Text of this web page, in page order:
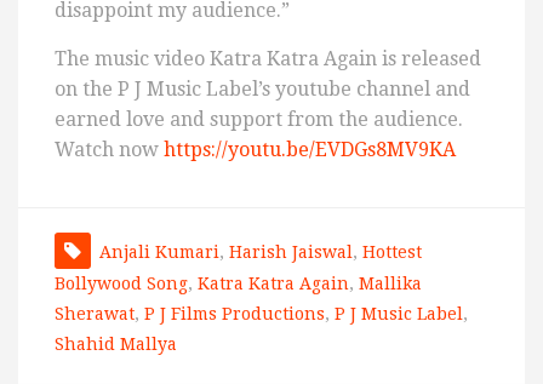
disappoint my audience.”
The music video Katra Katra Again is released
on the P J Music Label’s youtube channel and
earned love and support from the audience.
Watch now https://youtu.be/EVDGs8MV9KA
Anjali Kumari, Harish Jaiswal, Hottest
Bollywood Song, Katra Katra Again, Mallika
Sherawat, P J Films Productions, P J Music Label,
Shahid Mallya